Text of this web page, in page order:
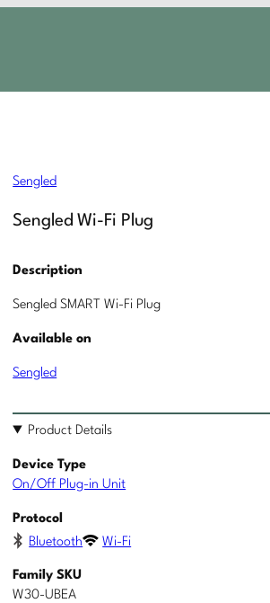
Sengled
Sengled Wi-Fi Plug
Description
Sengled SMART Wi-Fi Plug
Available on
Sengled
Product Details
Device Type
On/Off Plug-in Unit
Protocol
Bluetooth
Wi-Fi
Family SKU
W30-UBEA